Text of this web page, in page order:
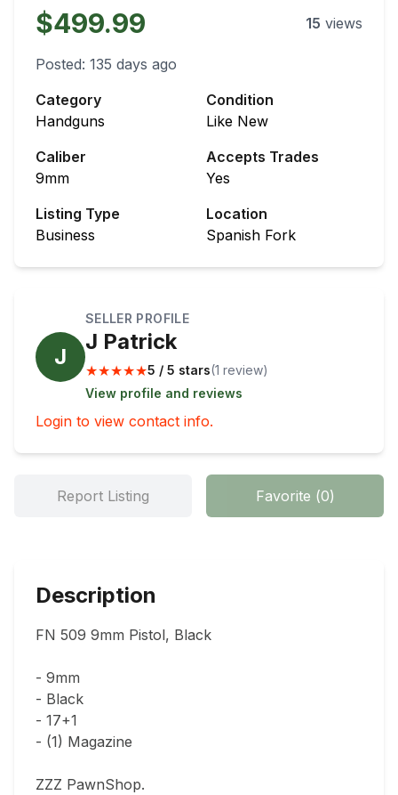
$499.99 15 views
Posted: 135 days ago
Category
Handguns
Condition
Like New
Caliber
9mm
Accepts Trades
Yes
Listing Type
Business
Location
Spanish Fork
J
SELLER PROFILE
J Patrick
★★★★★5 / 5 stars(1 review)
View profile and reviews
Login to view contact info.
Report Listing Favorite (0)
Description
FN 509 9mm Pistol, Black
- 9mm
- Black
- 17+1
- (1) Magazine
ZZZ PawnShop.